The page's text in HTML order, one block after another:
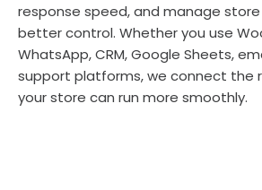
response speed, and manage
better control. Whether you use
WhatsApp, CRM, Google Sheets,
support platforms, we connect the
your store can run more smoothly.